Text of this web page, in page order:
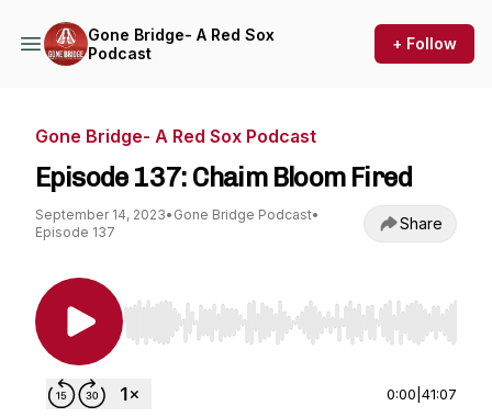
Gone Bridge- A Red Sox
Podcast
+ Follow
Gone Bridge- A Red Sox Podcast
Episode 137: Chaim Bloom Fired
September 14, 2023• Gone Bridge Podcast•
Episode 137
Share
Use Left/Right to seek, Home/End to jump to
0:00 41:07